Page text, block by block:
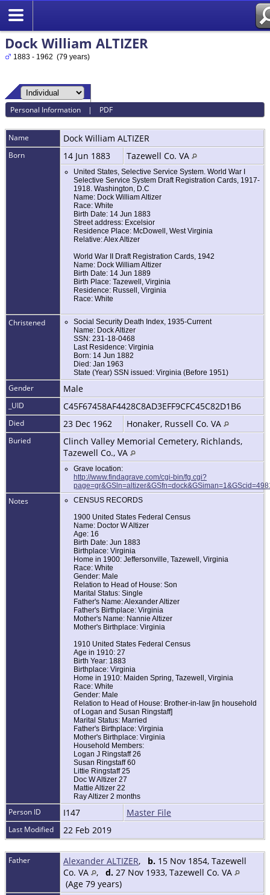
Dock William ALTIZER
1883 - 1962 (79 years)
Personal Information | PDF
Name Dock William ALTIZER
Born 14 Jun 1883 Tazewell Co. VA
United States, Selective Service System. World War I
Selective Service System Draft Registration Cards, 1917-
1918. Washington, D.C
Name: Dock William Altizer
Race: White
Birth Date: 14 Jun 1883
Street address: Excelsior
Residence Place: McDowell, West Virginia
Relative: Alex Altizer
World War II Draft Registration Cards, 1942
Name: Dock William Altizer
Birth Date: 14 Jun 1889
Birth Place: Tazewell, Virginia
Residence: Russell, Virginia
Race: White
Christened
Social Security Death Index, 1935-Current
Name: Dock Altizer
SSN: 231-18-0468
Last Residence: Virginia
Born: 14 Jun 1882
Died: Jan 1963
State (Year) SSN issued: Virginia (Before 1951)
Gender Male
_UID C45F67458AF4428C8AD3EFF9CFC45C82D1B6
Died 23 Dec 1962 Honaker, Russell Co. VA
Buried
Clinch Valley Memorial Cemetery, Richlands,
Tazewell Co., VA
Grave location:
http://www.findagrave.com/cgi-bin/fg.cgi?
Notes
CENSUS RECORDS
1900 United States Federal Census
Name: Doctor W Altizer
Age: 16
Birth Date: Jun 1883
Birthplace: Virginia
Home in 1900: Jeffersonville, Tazewell, Virginia
Race: White
Gender: Male
Relation to Head of House: Son
Marital Status: Single
Father's Name: Alexander Altizer
Father's Birthplace: Virginia
Mother's Name: Nannie Altizer
Mother's Birthplace: Virginia
1910 United States Federal Census
Age in 1910: 27
Birth Year: 1883
Birthplace: Virginia
Home in 1910: Maiden Spring, Tazewell, Virginia
Race: White
Gender: Male
Relation to Head of House: Brother-in-law [in household
of Logan and Susan Ringstaff]
Marital Status: Married
Father's Birthplace: Virginia
Mother's Birthplace: Virginia
Household Members:
Logan J Ringstaff 26
Susan Ringstaff 60
Littie Ringstaff 25
Doc W Altizer 27
Mattie Altizer 22
Ray Altizer 2 months
Person ID I147 Master File
Last Modified 22 Feb 2019
Father Alexander ALTIZER, b. 15 Nov 1854, Tazewell
Co. VA
, d. 27 Nov 1933, Tazewell Co. VA
(Age 79 years)